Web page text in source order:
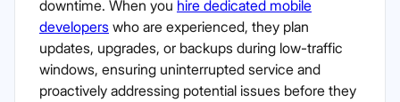
downtime. When you hire dedicated mobile
developers who are experienced, they plan
updates, upgrades, or backups during low-traffic
windows, ensuring uninterrupted service and
proactively addressing potential issues before they